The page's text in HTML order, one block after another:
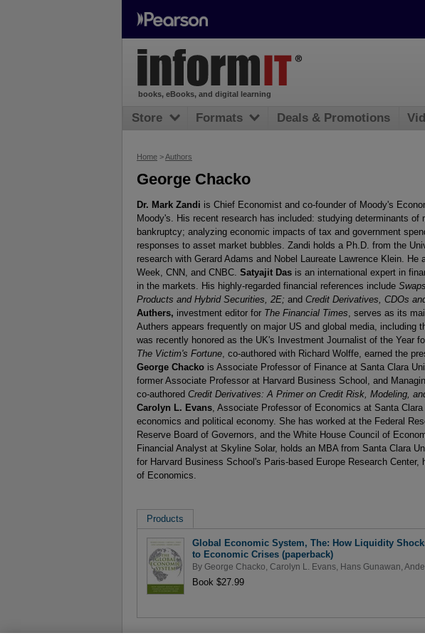
Home >Authors
George Chacko
Dr. Mark Zandi is Chief Economist and co-founder of Moody's
Moody's. His recent research has included: studying determinants of
bankruptcy; analyzing economic impacts of tax and government
responses to asset market bubbles. Zandi holds a Ph.D. from the
research with Gerard Adams and Nobel Laureate Lawrence Klein.
Week, CNN, and CNBC. Satyajit Das is an international expert in
in the markets. His highly-regarded financial references include
Products and Hybrid Securities, 2E; and Credit Derivatives, CDOs
Authers, investment editor for The Financial Times , serves as its
Authers appears frequently on major US and global media, including
was recently honored as the UK's Investment Journalist of the Year
The Victim's Fortune , co-authored with Richard Wolffe, earned the
George Chacko is Associate Professor of Finance at Santa Clara
former Associate Professor at Harvard Business School, and
co-authored Credit Derivatives: A Primer on Credit Risk, Modeling,
Carolyn L. Evans , Associate Professor of Economics at Santa
economics and political economy. She has worked at the Federal
Reserve Board of Governors, and the White House Council of
Financial Analyst at Skyline Solar, holds an MBA from Santa Clara
for Harvard Business School's Paris-based Europe Research
of Economics.
Products
Global Economic System, The: How Liquidity
to Economic Crises (paperback)
By George Chacko Carolyn L. Evans, Hans Gunawan
Book $27.99
books, eBooks, and digital learning
Store Formats Deals & Promotions